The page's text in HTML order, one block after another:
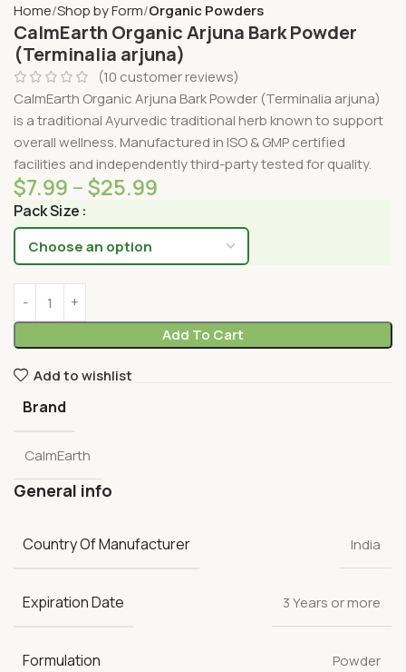
Home Shop by Form Organic Powders
CalmEarth Organic Arjuna Bark Powder
(Terminalia arjuna)
(10 customer reviews)
CalmEarth Organic Arjuna Bark Powder (Terminalia arjuna)
is a traditional Ayurvedic traditional herb known to support
overall wellness. Manufactured in ISO & GMP certified
facilities and independently third-party tested for quality.
$7.99 –$25.99
Pack Size
Add To Cart
Add to wishlist
Brand
CalmEarth
General info
Country Of Manufacturer India
Expiration Date 3 Years or more
Formulation Powder